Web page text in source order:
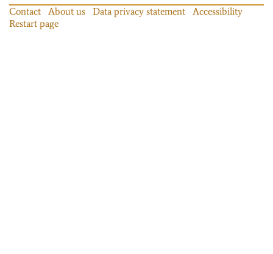
Contact About us Data privacy statement
Accessibility
Restart page